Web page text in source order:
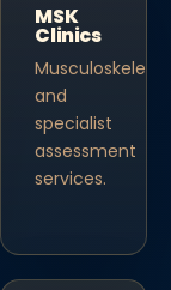
MSK
Clinics
Musculoskeletal
and
specialist
assessment
services.